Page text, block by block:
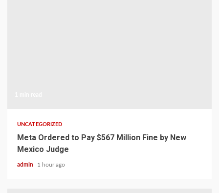
UNCATEGORIZED
Meta Ordered to Pay $567 Million Fine by New
Mexico Judge
admin 1 hour ago